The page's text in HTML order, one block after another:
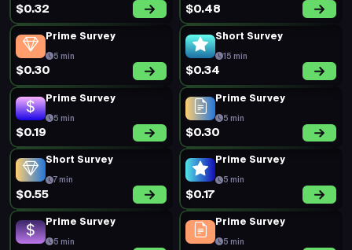
$0.32 $0.48
Prime Survey
5 min
$0.30
Short Survey
15 min
$0.34
Prime Survey
5 min
$0.19
Prime Survey
5 min
$0.30
Short Survey
7 min
$0.55
Prime Survey
5 min
$0.17
Prime Survey
5 min
Prime Survey
5 min